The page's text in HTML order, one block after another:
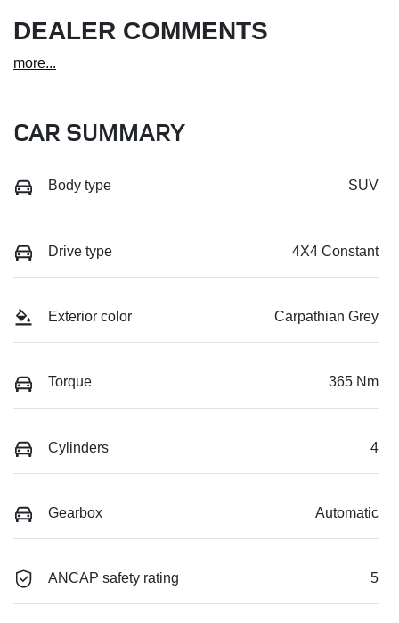
DEALER COMMENTS
more...
CAR SUMMARY
Body type SUV
Drive type 4X4 Constant
Exterior color Carpathian Grey
Torque 365 Nm
Cylinders 4
Gearbox Automatic
ANCAP safety rating 5